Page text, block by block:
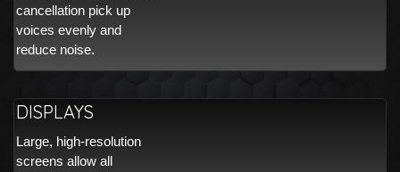
cancellation pick up
voices evenly and
reduce noise.
DISPLAYS
Large, high-resolution
screens allow all